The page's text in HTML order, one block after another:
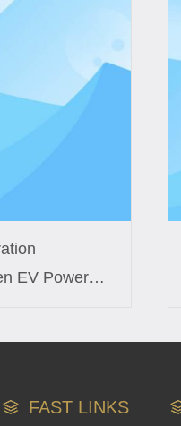
EV Power
FAST LINKS